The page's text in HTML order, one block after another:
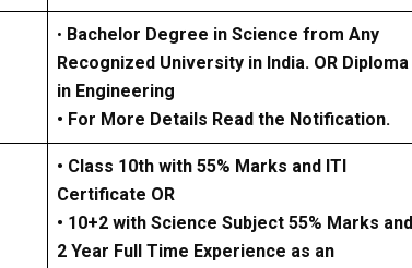
• Bachelor Degree in Science from Any
Recognized University in India. OR Diploma
in Engineering
• For More Details Read the Notification.
• Class 10th with 55% Marks and ITI
Certificate OR
• 10+2 with Science Subject 55% Marks and
2 Year Full Time Experience as an